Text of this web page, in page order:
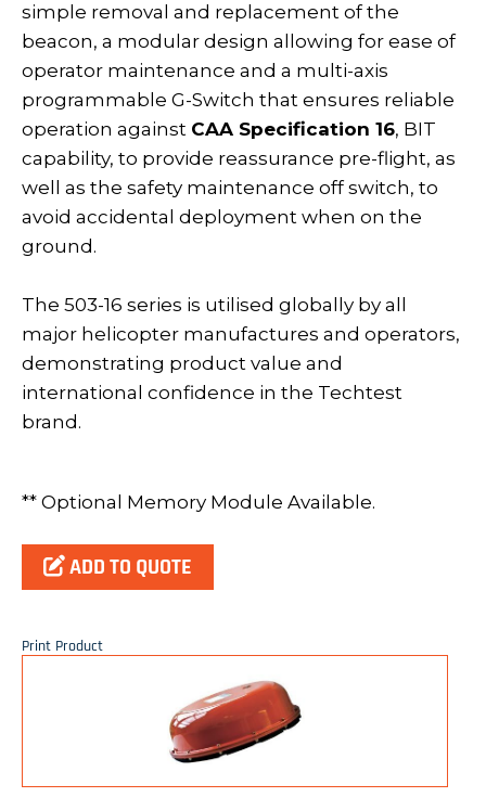
simple removal and replacement of the
beacon, a modular design allowing for ease of
operator maintenance and a multi-axis
programmable G-Switch that ensures reliable
operation against CAA Specification 16, BIT
capability, to provide reassurance pre-flight, as
well as the safety maintenance off switch, to
avoid accidental deployment when on the
ground.
The 503-16 series is utilised globally by all
major helicopter manufactures and operators,
demonstrating product value and
international confidence in the Techtest
brand.
** Optional Memory Module Available.
ADD TO QUOTE
Print Product